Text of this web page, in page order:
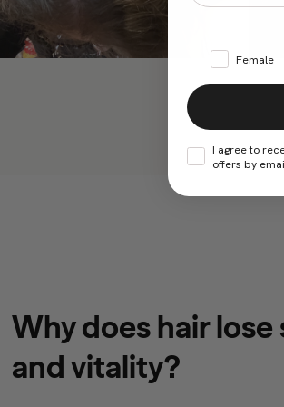
Why does hair
and vitality?
Female
I agree to
offers by